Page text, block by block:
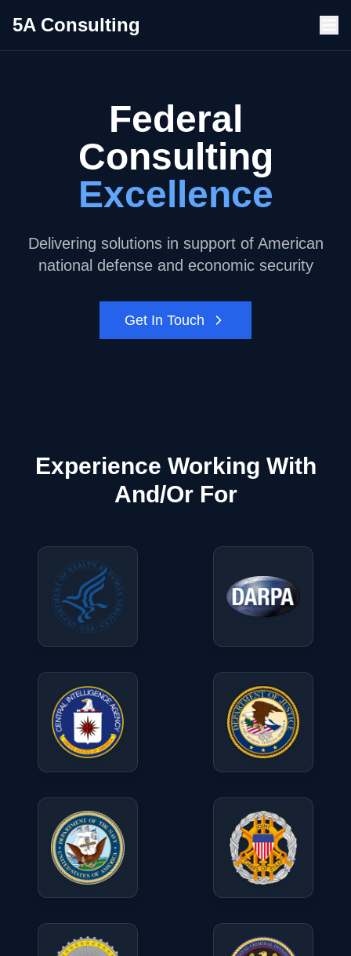
5A Consulting
Federal
Consulting
Excellence
Delivering solutions in support of American
national defense and economic security
Get In Touch
Experience Working With
And/Or For